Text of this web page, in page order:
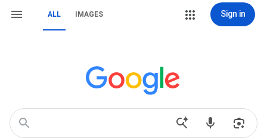
ALL IMAGES Sign in